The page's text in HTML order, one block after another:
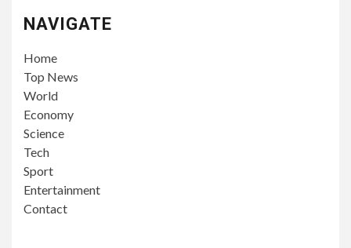
NAVIGATE
Home
Top News
World
Economy
Science
Tech
Sport
Entertainment
Contact